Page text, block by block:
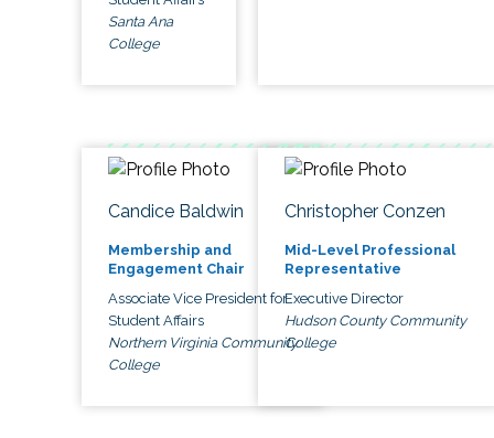
Santa Ana
College
Candice Baldwin
Membership and
Engagement Chair
Associate Vice President for
Student Affairs
Northern Virginia Community
College
Christopher Conzen
Mid-Level Professional
Representative
Executive Director
Hudson County Community
College